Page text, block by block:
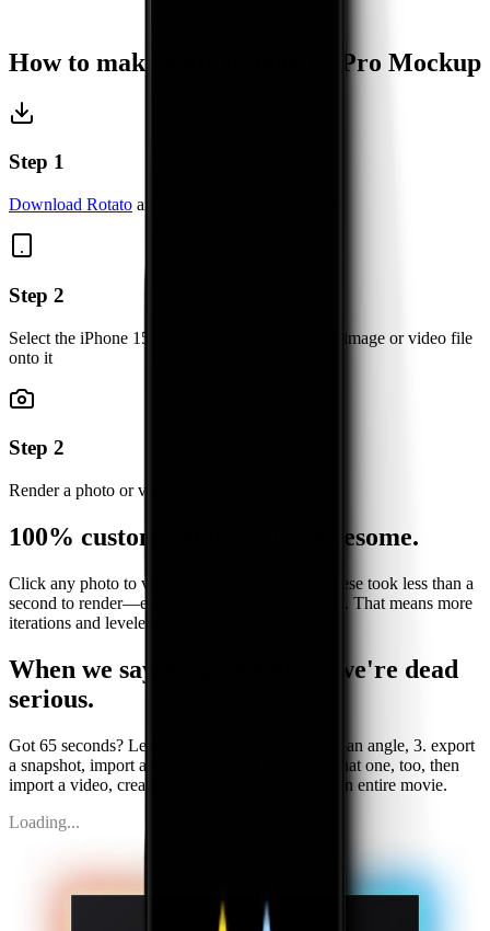
How to make your iPhone 15 Pro Mockup
Step 1
Download Rotato and open Rotato on your Mac
Step 2
Select the iPhone 15 Pro mockup and drag your image or video file
onto it
Step 2
Render a photo or video in seconds
100% customizable. 110% awesome.
Click any photo to view a larger size. Each of these took less than a
second to render—even those with depth of field. That means more
iterations and leveled-up deliverables.
When we say drag and drop, we're dead
serious.
Got 65 seconds? Let
s 1. import a design, 2. find an angle, 3. export
a snapshot, import a landscape mockup, export that one, too, then
import a video, create an animation, and render an entire movie.
Loading...